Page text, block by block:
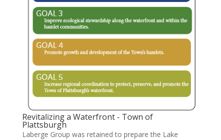
Revitalizing a Waterfront - Town of
Plattsburgh
Laberge Group was retained to prepare the Lake